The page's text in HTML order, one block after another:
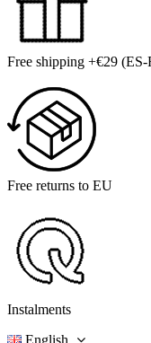
Free shipping +€29
Free returns to EU
Instalments
English